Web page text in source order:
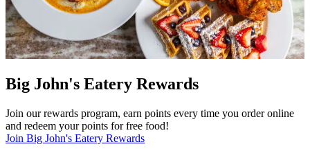
Big John's Eatery Rewards
Join our rewards program, earn points every time you order online
and redeem your points for free food!
Join Big John's Eatery Rewards